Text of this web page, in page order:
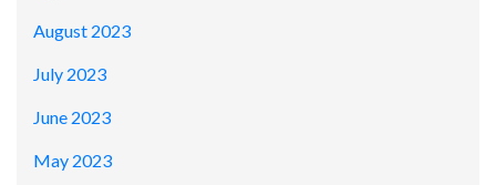
August 2023
July 2023
June 2023
May 2023